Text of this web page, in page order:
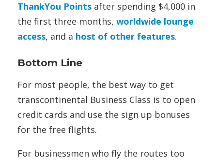
ThankYou Points after spending $4,000 in
the first three months, worldwide lounge
access, and a host of other features.
Bottom Line
For most people, the best way to get
transcontinental Business Class is to open
credit cards and use the sign up bonuses
for the free flights.
For businessmen who fly the routes too